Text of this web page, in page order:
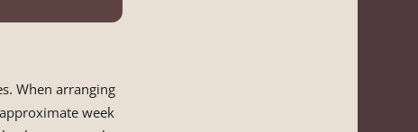
When arranging
week